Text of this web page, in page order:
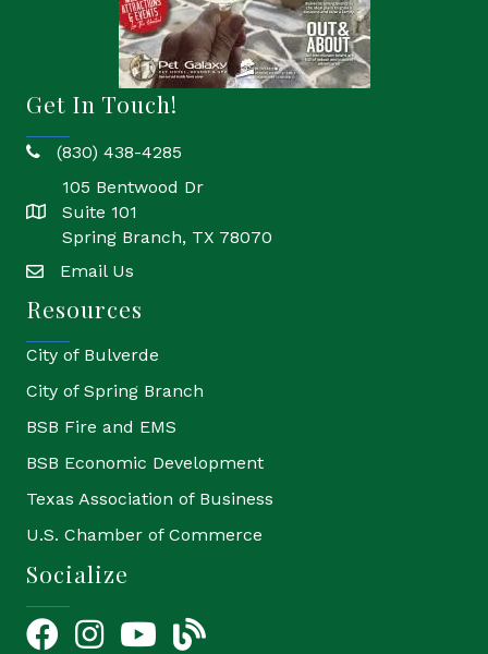
Get In Touch!
phone(830) 438-4285
location
105 Bentwood Dr
Suite 101
Spring Branch, TX 78070
emailEmail Us
Resources
City of Bulverde
City of Spring Branch
BSB Fire and EMS
BSB Economic Development
Texas Association of Business
U.S. Chamber of Commerce
Socialize
FacebookInstagramYouTube Icon
blog